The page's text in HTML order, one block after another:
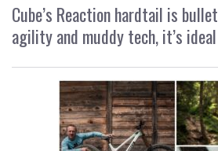
Cube’s Reaction hardtail is
agility and muddy tech, it’s